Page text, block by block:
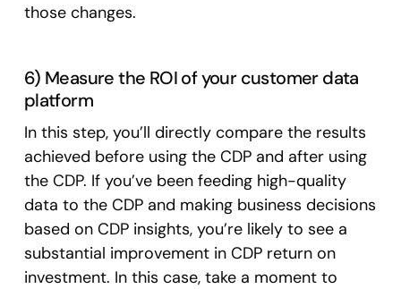
those changes.
6) Measure the ROI of your customer data
platform
In this step, you’ll directly compare the results
achieved before using the CDP and after using
the CDP. If you’ve been feeding high-quality
data to the CDP and making business decisions
based on CDP insights, you’re likely to see a
substantial improvement in CDP return on
investment. In this case, take a moment to